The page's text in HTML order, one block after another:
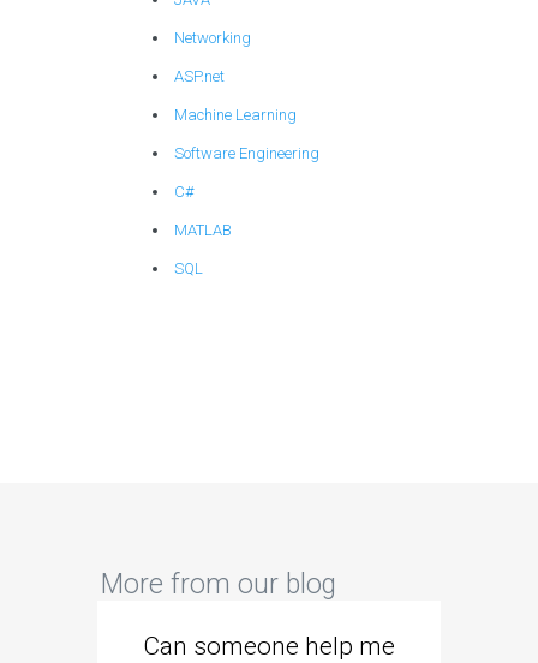
Networking
ASP.net
Machine Learning
Software Engineering
C#
MATLAB
SQL
More from our blog
Can someone help me